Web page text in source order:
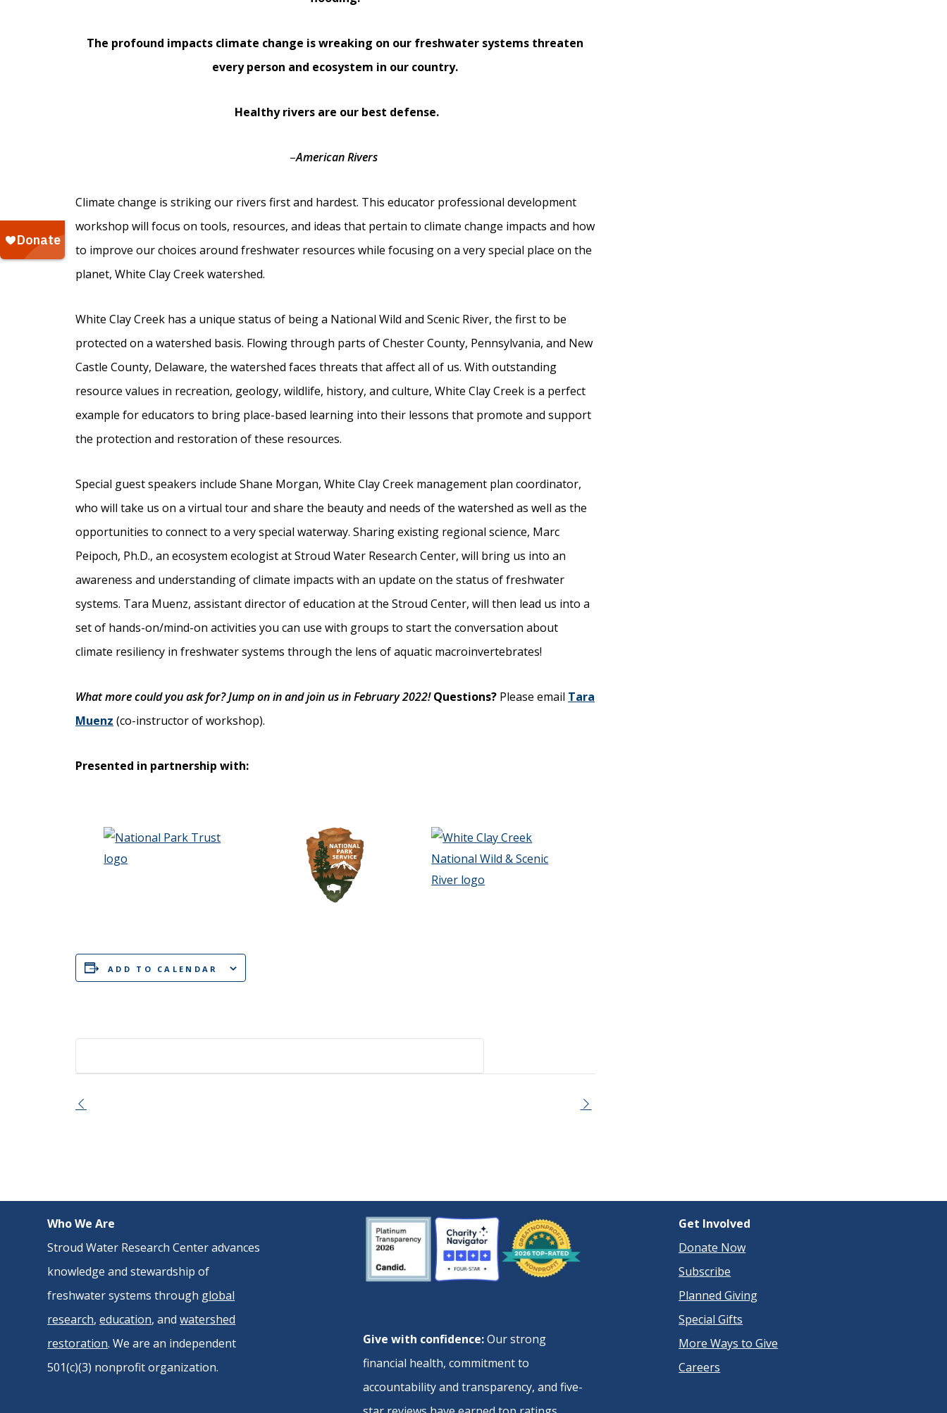
The profound impacts climate change is wreaking on our freshwater systems threaten
every person and ecosystem in our country.
Healthy rivers are our best defense.
–American Rivers
Climate change is striking our rivers first and hardest. This educator professional development
workshop will focus on tools, resources, and ideas that pertain to climate change impacts and how
to improve our choices around freshwater resources while focusing on a very special place on the
planet, White Clay Creek watershed.
White Clay Creek has a unique status of being a National Wild and Scenic River, the first to be
protected on a watershed basis. Flowing through parts of Chester County, Pennsylvania, and New
Castle County, Delaware, the watershed faces threats that affect all of us. With outstanding
resource values in recreation, geology, wildlife, history, and culture, White Clay Creek is a perfect
example for educators to bring place-based learning into their lessons that promote and support
the protection and restoration of these resources.
Special guest speakers include Shane Morgan, White Clay Creek management plan coordinator,
who will take us on a virtual tour and share the beauty and needs of the watershed as well as the
opportunities to connect to a very special waterway. Sharing existing regional science, Marc
Peipoch, Ph.D., an ecosystem ecologist at Stroud Water Research Center, will bring us into an
awareness and understanding of climate impacts with an update on the status of freshwater
systems. Tara Muenz, assistant director of education at the Stroud Center, will then lead us into a
set of hands-on/mind-on activities you can use with groups to start the conversation about
climate resiliency in freshwater systems through the lens of aquatic macroinvertebrates!
What more could you ask for? Jump on in and join us in February 2022!Questions? Please email Tara
Muenz (co-instructor of workshop).
Presented in partnership with:
ADD TO CALENDAR
Event
Who We Are
Stroud Water Research Center advances
knowledge and stewardship of
freshwater systems through global
research,education, andwatershed
restoration. We are an independent
501(c)(3) nonprofit organization.
Give with confidence:Our strong
financial health, commitment to
accountability and transparency, and five-
Get Involved
Donate Now
Subscribe
Planned Giving
Special Gifts
More Ways to Give
Careers